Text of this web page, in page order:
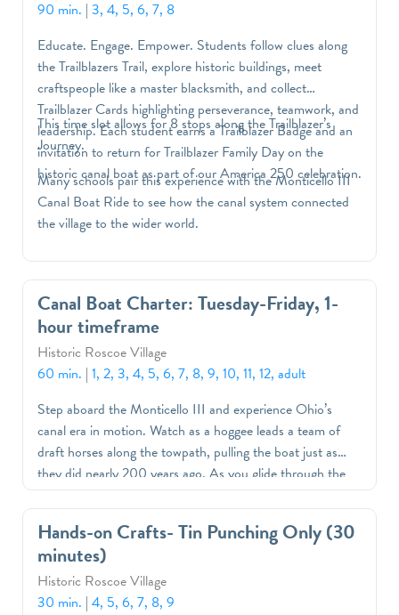
90 min. | 3, 4, 5, 6, 7, 8
Educate. Engage. Empower. Students follow clues along
the Trailblazers Trail, explore historic buildings, meet
craftspeople like a master blacksmith, and collect
Trailblazer Cards highlighting perseverance, teamwork, and
leadership. Each student earns a Trailblazer Badge and an
invitation to return for Trailblazer Family Day on the
historic canal boat as part of our America 250 celebration.
This time slot allows for 8 stops along the Trailblazer’s
Journey.
Many schools pair this experience with the Monticello III
Canal Boat Ride to see how the canal system connected
the village to the wider world.
Canal Boat Charter: Tuesday-Friday, 1-
hour timeframe
Historic Roscoe Village
60 min. | 1, 2, 3, 4, 5, 6, 7, 8, 9, 10, 11, 12, adult
Step aboard the Monticello III and experience Ohio’s
canal era in motion. Watch as a hoggee leads a team of
draft horses along the towpath, pulling the boat just as
they did nearly 200 years ago. As you glide through the
canal, learn how this innovative transportation and
engineering system helped move goods, connect
communities, and build Ohio’s early economy.
Hands-on Crafts- Tin Punching Only (30
minutes)
Historic Roscoe Village
30 min. | 4, 5, 6, 7, 8, 9